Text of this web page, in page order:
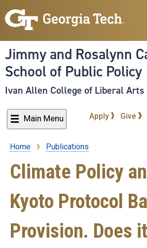
to
content
Jimmy and Rosalynn
School of Public Policy
Ivan Allen College of Liberal Arts
Main Menu Apply Give
Breadcrumb
Home Publications
Climate Policy
Kyoto Protocol
Provision. Does